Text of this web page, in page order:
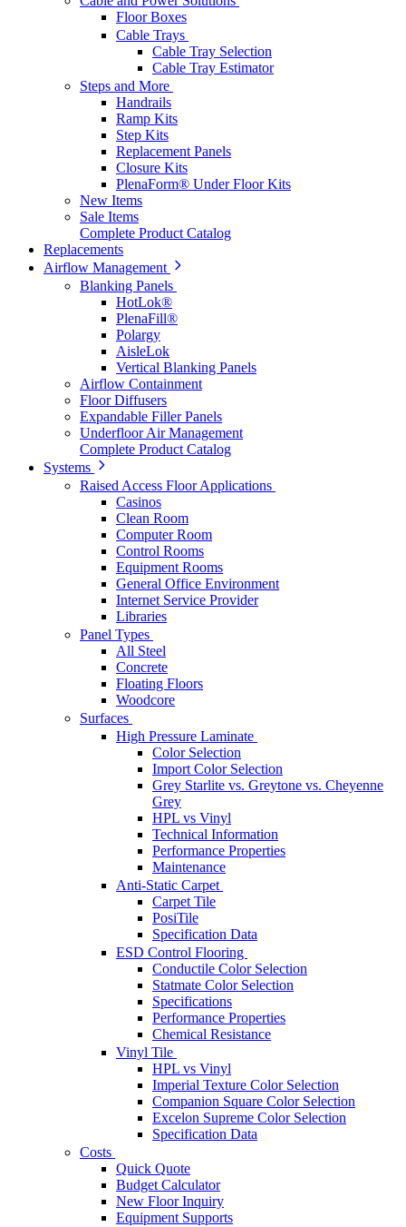
Floor Boxes
Cable Trays
Cable Tray Selection
Cable Tray Estimator
Steps and More
Handrails
Ramp Kits
Step Kits
Replacement Panels
Closure Kits
PlenaForm® Under Floor Kits
New Items
Sale Items
Complete Product Catalog
Replacements
Airflow Management
Blanking Panels
HotLok®
PlenaFill®
Polargy
AisleLok
Vertical Blanking Panels
Airflow Containment
Floor Diffusers
Expandable Filler Panels
Underfloor Air Management
Complete Product Catalog
Systems
Raised Access Floor Applications
Casinos
Clean Room
Computer Room
Control Rooms
Equipment Rooms
General Office Environment
Internet Service Provider
Libraries
Panel Types
All Steel
Concrete
Floating Floors
Woodcore
Surfaces
High Pressure Laminate
Color Selection
Import Color Selection
Grey Starlite vs. Greytone vs. Cheyenne
Grey
HPL vs Vinyl
Technical Information
Performance Properties
Maintenance
Anti-Static Carpet
Carpet Tile
PosiTile
Specification Data
ESD Control Flooring
Conductile Color Selection
Statmate Color Selection
Specifications
Performance Properties
Chemical Resistance
Vinyl Tile
HPL vs Vinyl
Imperial Texture Color Selection
Companion Square Color Selection
Excelon Supreme Color Selection
Specification Data
Costs
Quick Quote
Budget Calculator
New Floor Inquiry
Equipment Supports